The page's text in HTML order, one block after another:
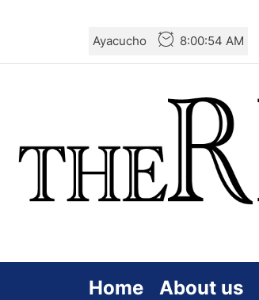
the
Ayacucho 8:00:56 AM
Home About us